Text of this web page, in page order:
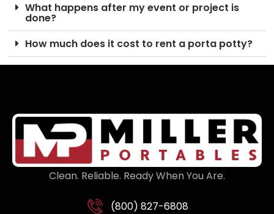
What happens after my event or project is
done?
How much does it cost to rent a porta potty?
Clean. Reliable. Ready When You Are.
(800) 827-6808